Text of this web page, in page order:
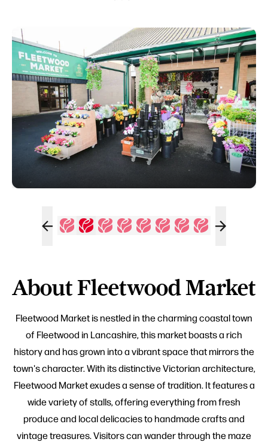
About Fleetwood Market
Fleetwood Market is nestled in the charming coastal town
of Fleetwood in Lancashire, this market boasts a rich
history and has grown into a vibrant space that mirrors the
town's character. With its distinctive Victorian architecture,
Fleetwood Market exudes a sense of tradition. It features a
wide variety of stalls, offering everything from fresh
produce and local delicacies to handmade crafts and
vintage treasures. Visitors can wander through the maze